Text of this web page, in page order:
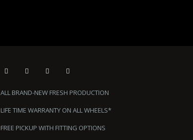
ALL BRAND-NEW FRESH PRODUCTION
LIFE TIME WARRANTY ON ALL WHEELS*
FREE PICKUP WITH FITTING OPTIONS